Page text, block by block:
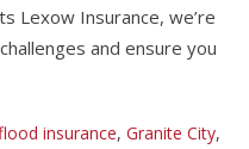
Lexow Insurance, we’re
and ensure you
insurance, Granite City,